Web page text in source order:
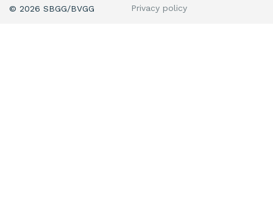
© 2026 SBGG/BVGG Privacy policy